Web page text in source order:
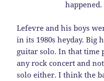
happened.
Lefevre and his boys
in its 1980s heyday. Big
guitar solo. In that time
any rock concert and
solo either. I think the